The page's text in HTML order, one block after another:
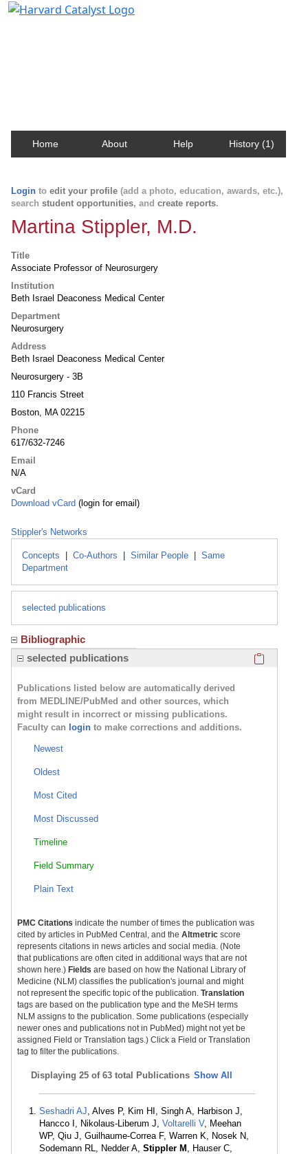
Home About Help History (1)
Login to edit your profile (add a photo, education, awards, etc.),
search student opportunities, and create reports.
Martina Stippler, M.D.
Title
Associate Professor of Neurosurgery
Institution
Beth Israel Deaconess Medical Center
Department
Neurosurgery
Address
Beth Israel Deaconess Medical Center
Neurosurgery - 3B
110 Francis Street
Boston, MA 02215
Phone
617/632-7246
Email
N/A
vCard
Download vCard (login for email)
Stippler's Networks
Concepts Co-Authors Similar People
Same
Department
selected publications
Bibliographic
selected publications
Publications listed below are automatically derived
from MEDLINE/PubMed and other sources, which
might result in incorrect or missing publications.
Faculty can login to make corrections and additions.
Newest
Oldest
Most Cited
Most Discussed
Timeline
Field Summary
Plain Text
PMC Citations indicate the number of times the publication was
cited by articles in PubMed Central, and the Altmetric score
represents citations in news articles and social media. (Note
that publications are often cited in additional ways that are not
shown here.) Fields are based on how the National Library of
Medicine (NLM) classifies the publication's journal and might
not represent the specific topic of the publication. Translation
tags are based on the publication type and the MeSH terms
NLM assigns to the publication. Some publications (especially
newer ones and publications not in PubMed) might not yet be
assigned Field or Translation tags.) Click a Field or Translation
tag to filter the publications.
Displaying 25 of 63 total Publications Show All
Seshadri AJ, Alves P, Kim HI, Singh A, Harbison J,
Hancco I, Nikolaus-Liberum J, Voltarelli V, Meehan
WP, Qiu J, Guilhaume-Correa F, Warren K, Nosek N,
Sodemann RL, Nedder A, Stippler M , Hauser C,